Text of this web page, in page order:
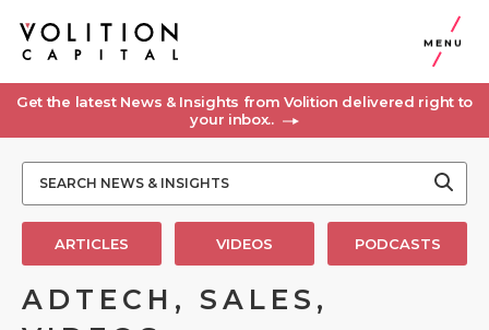
MENU
Get the latest News & Insights from Volition delivered right to
your inbox..
ARTICLES VIDEOS PODCASTS
ADTECH, SALES,